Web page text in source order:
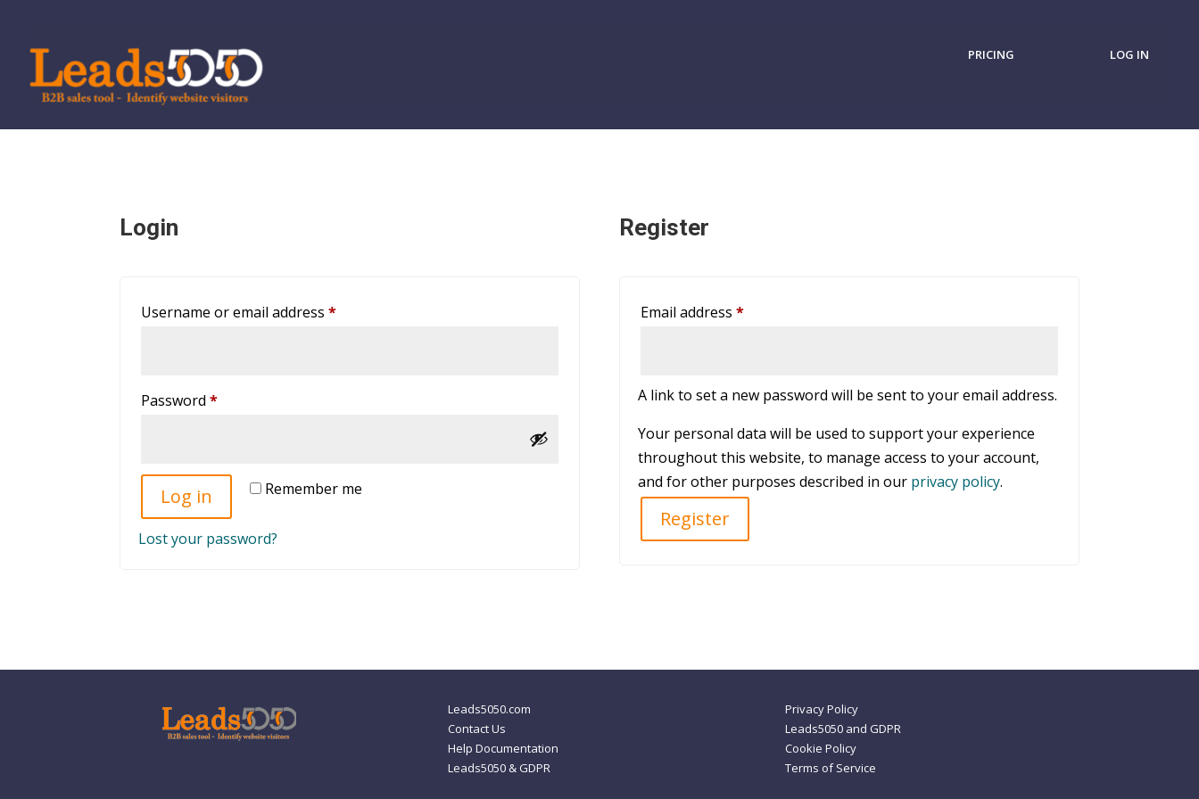
PRICING LOG IN
Login
Username or email address*Required
Password*Required
Remember me
Log in
Lost your password?
Register
Email address *Required
A link to set a new password will be sent to your email address.
Your personal data will be used to support your experience
throughout this website, to manage access to your account,
and for other purposes described in our privacy policy.
Register
Leads5050.com
Contact Us
Help Documentation
Leads5050 & GDPR
Privacy Policy
Leads5050 and GDPR
Cookie Policy
Terms of Service